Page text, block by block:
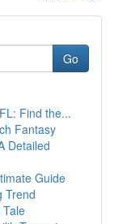
Go
Find the...
Fantasy
Detailed
Guide
Trend